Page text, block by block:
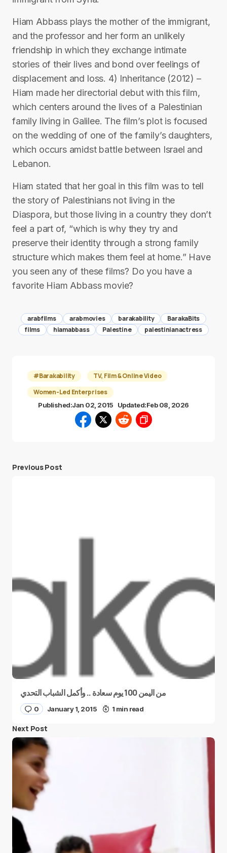
Hiam Abbass plays the mother of the immigrant,
and the professor and her form an unlikely
friendship in which they exchange intimate
stories of their lives and bond over feelings of
displacement and loss. 4) Inheritance (2012) –
Hiam made her directorial debut with this film,
which centers around the lives of a Palestinian
family living in Galilee. The film’s plot is focused
on the wedding of one of the family’s daughters,
which occurs amidst battle between Israel and
Lebanon.
Hiam stated that her goal in this film was to tell
the story of Palestinians not living in the
Diaspora, but those living in a country they don’t
feel a part of, “which is why they try and
preserve their identity through a strong family
structure which makes them feel at home.” Have
you seen any of these films? Do you have a
favorite Hiam Abbass movie?
arabfilms arabmovies barakability
BarakaBits
films
hiamabbass Palestine palestinianactress
#Barakability
TV, Film & Online Video
Women-Led Enterprises
Published:Jan 02, 2015 Updated:Feb 08, 2026
Previous Post
من اليمن 100 يوم سعادة .. وأكمل الشباب التحدي
0 January 1, 2015 1 min read
Next Post